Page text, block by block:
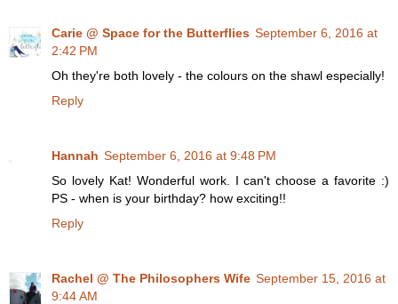
Carie @ Space for the Butterflies September 6, 2016 at
2:42 PM
Oh they're both lovely - the colours on the shawl especially!
Reply
Hannah September 6, 2016 at 9:48 PM
So lovely Kat! Wonderful work. I can't choose a favorite :)
PS - when is your birthday? how exciting!!
Reply
Rachel @ The Philosophers Wife September 15, 2016 at
9:44 AM